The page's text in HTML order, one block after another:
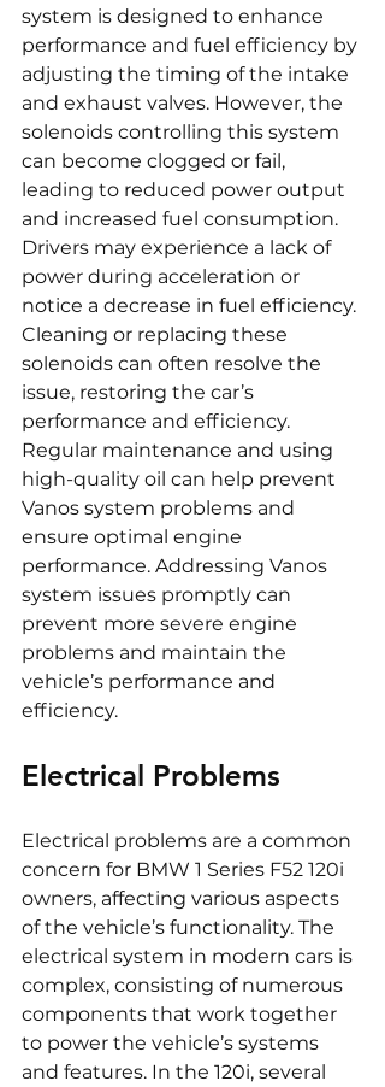
system is designed to enhance
performance and fuel efficiency by
adjusting the timing of the intake
and exhaust valves. However, the
solenoids controlling this system
can become clogged or fail,
leading to reduced power output
and increased fuel consumption.
Drivers may experience a lack of
power during acceleration or
notice a decrease in fuel efficiency.
Cleaning or replacing these
solenoids can often resolve the
issue, restoring the car’s
performance and efficiency.
Regular maintenance and using
high-quality oil can help prevent
Vanos system problems and
ensure optimal engine
performance. Addressing Vanos
system issues promptly can
prevent more severe engine
problems and maintain the
vehicle’s performance and
efficiency.
Electrical Problems
Electrical problems are a common
concern for BMW 1 Series F52 120i
owners, affecting various aspects
of the vehicle’s functionality. The
electrical system in modern cars is
complex, consisting of numerous
components that work together
to power the vehicle’s systems
and features. In the 120i, several